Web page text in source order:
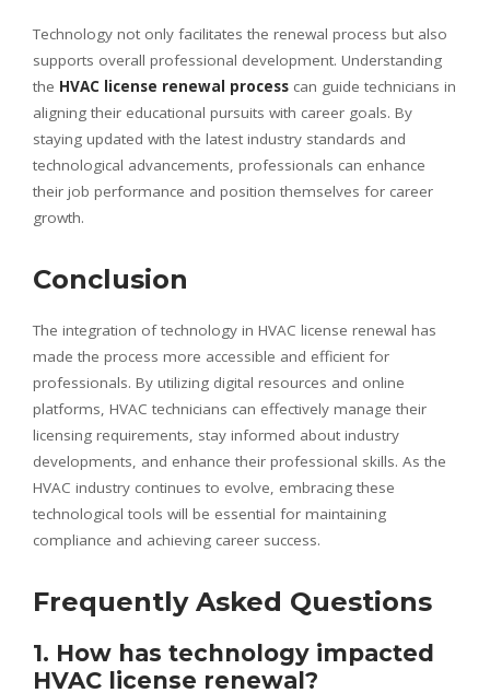
Technology not only facilitates the renewal process but also
supports overall professional development. Understanding
the HVAC license renewal process can guide technicians in
aligning their educational pursuits with career goals. By
staying updated with the latest industry standards and
technological advancements, professionals can enhance
their job performance and position themselves for career
growth.
Conclusion
The integration of technology in HVAC license renewal has
made the process more accessible and efficient for
professionals. By utilizing digital resources and online
platforms, HVAC technicians can effectively manage their
licensing requirements, stay informed about industry
developments, and enhance their professional skills. As the
HVAC industry continues to evolve, embracing these
technological tools will be essential for maintaining
compliance and achieving career success.
Frequently Asked Questions
1. How has technology impacted
HVAC license renewal?